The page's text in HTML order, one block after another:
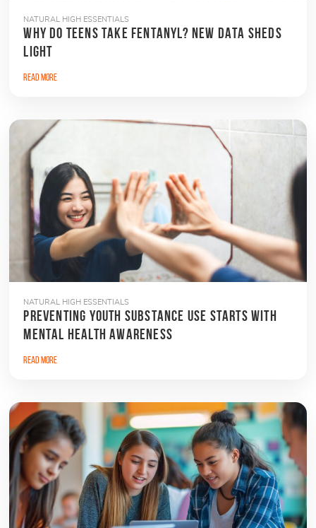
NATURAL HIGH ESSENTIALS
WHY DO TEENS TAKE FENTANYL? NEW DATA SHEDS
LIGHT
Read More
NATURAL HIGH ESSENTIALS
PREVENTING YOUTH SUBSTANCE USE STARTS WITH
MENTAL HEALTH AWARENESS
Read More